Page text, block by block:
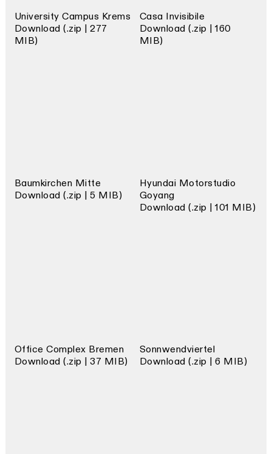
University Campus Krems
Download (.zip | 277
MIB)
Casa Invisibile
Download (.zip | 160
MIB)
Baumkirchen Mitte
Download (.zip | 5 MIB)
Hyundai Motorstudio
Goyang
Download (.zip | 101 MIB)
Office Complex Bremen
Download (.zip | 37 MIB)
Sonnwendviertel
Download (.zip | 6 MIB)